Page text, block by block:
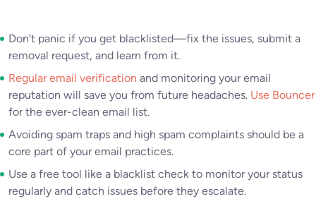
Don’t panic if you get blacklisted—fix the issues, submit a
removal request, and learn from it.
Regular email verification and monitoring your email
reputation will save you from future headaches. Use Bouncer
for the ever-clean email list.
Avoiding spam traps and high spam complaints should be a
core part of your email practices.
Use a free tool like a blacklist check to monitor your status
regularly and catch issues before they escalate.